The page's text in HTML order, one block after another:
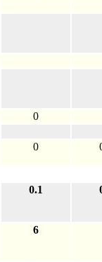
0
0
0.1
6